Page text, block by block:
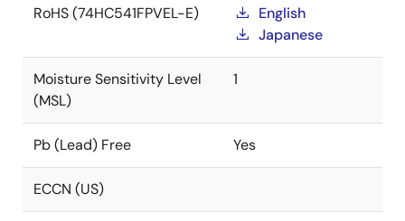
RoHS (74HC541FPVEL-E)
English
Japanese
Moisture Sensitivity Level
(MSL)
1
Pb (Lead) Free Yes
ECCN (US)